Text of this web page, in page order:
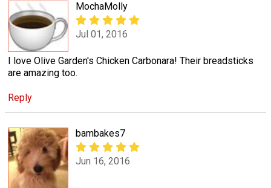
MochaMolly
Jul 01, 2016
I love Olive Garden's Chicken Carbonara! Their breadsticks
are amazing too.
Reply
bambakes7
Jun 16, 2016